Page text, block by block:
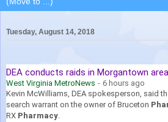
Tuesday, August 14, 2018
DEA conducts raids in Morgantown area
West Virginia MetroNews - 6 hours ago
Kevin McWilliams, DEA spokesperson, said
search warrant on the owner of Bruceton
RX Pharmacy